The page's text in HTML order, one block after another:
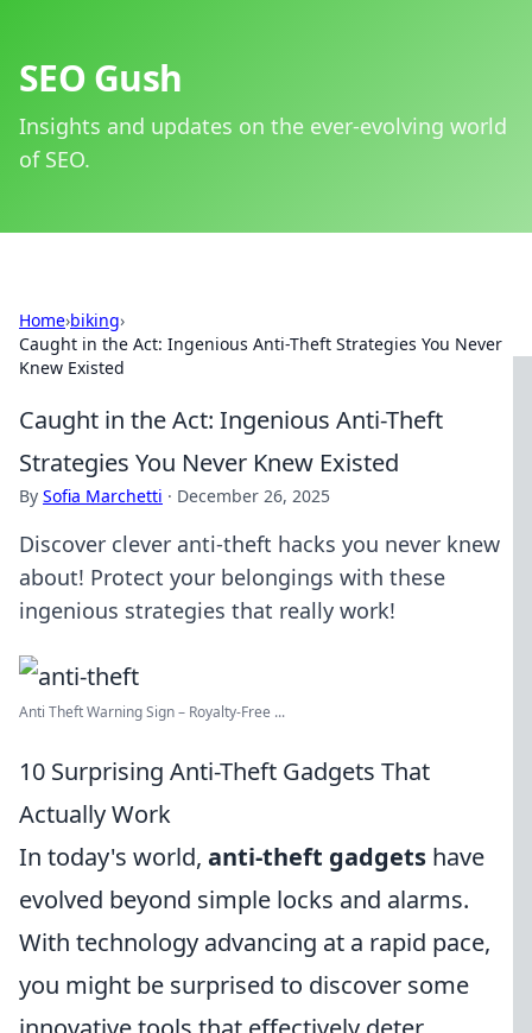
SEO Gush
Insights and updates on the ever-evolving world
of SEO.
Home›biking›
Caught in the Act: Ingenious Anti-Theft Strategies You Never
Knew Existed
Caught in the Act: Ingenious Anti-Theft
Strategies You Never Knew Existed
By Sofia Marchetti · December 26, 2025
Discover clever anti-theft hacks you never knew
about! Protect your belongings with these
ingenious strategies that really work!
Anti Theft Warning Sign – Royalty-Free ...
10 Surprising Anti-Theft Gadgets That
Actually Work
In today's world, anti-theft gadgets have
evolved beyond simple locks and alarms.
With technology advancing at a rapid pace,
you might be surprised to discover some